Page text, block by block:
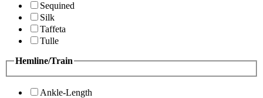
Sequined
Silk
Taffeta
Tulle
Hemline/Train
Ankle-Length